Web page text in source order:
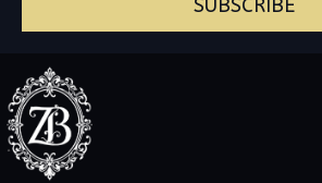
SUBSCRIBE